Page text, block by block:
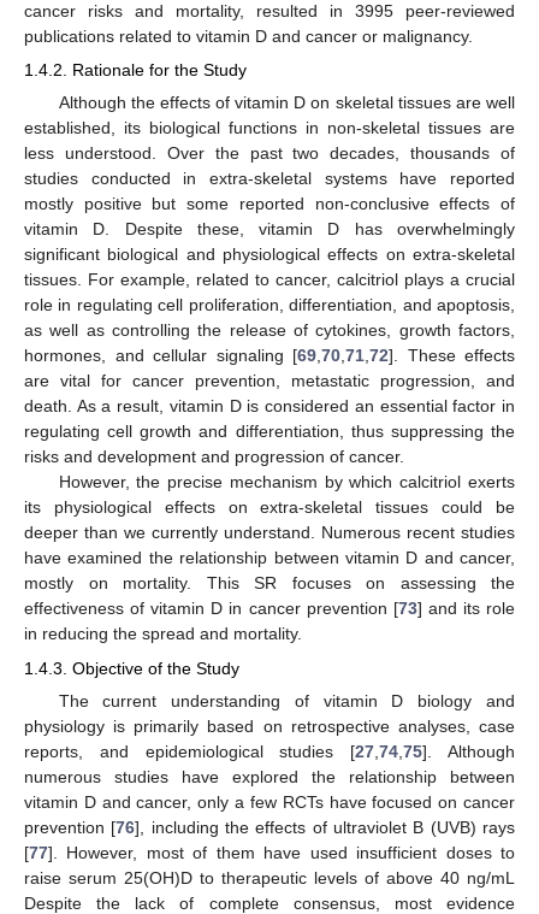
cancer risks and mortality, resulted in 3995 peer-reviewed
publications related to vitamin D and cancer or malignancy.
1.4.2. Rationale for the Study
Although the effects of vitamin D on skeletal tissues are well
established, its biological functions in non-skeletal tissues are
less understood. Over the past two decades, thousands of
studies conducted in extra-skeletal systems have reported
mostly positive but some reported non-conclusive effects of
vitamin D. Despite these, vitamin D has overwhelmingly
significant biological and physiological effects on extra-skeletal
tissues. For example, related to cancer, calcitriol plays a crucial
role in regulating cell proliferation, differentiation, and apoptosis,
as well as controlling the release of cytokines, growth factors,
hormones, and cellular signaling [69,70,71,72]. These effects
are vital for cancer prevention, metastatic progression, and
death. As a result, vitamin D is considered an essential factor in
regulating cell growth and differentiation, thus suppressing the
risks and development and progression of cancer.
However, the precise mechanism by which calcitriol exerts
its physiological effects on extra-skeletal tissues could be
deeper than we currently understand. Numerous recent studies
have examined the relationship between vitamin D and cancer,
mostly on mortality. This SR focuses on assessing the
effectiveness of vitamin D in cancer prevention [73] and its role
in reducing the spread and mortality.
1.4.3. Objective of the Study
The current understanding of vitamin D biology and
physiology is primarily based on retrospective analyses, case
reports, and epidemiological studies [27 ,74 ,75]. Although
numerous studies have explored the relationship between
vitamin D and cancer, only a few RCTs have focused on cancer
prevention [76], including the effects of ultraviolet B (UVB) rays
[77]. However, most of them have used insufficient doses to
raise serum 25(OH)D to therapeutic levels of above 40 ng/mL
Despite the lack of complete consensus, most evidence